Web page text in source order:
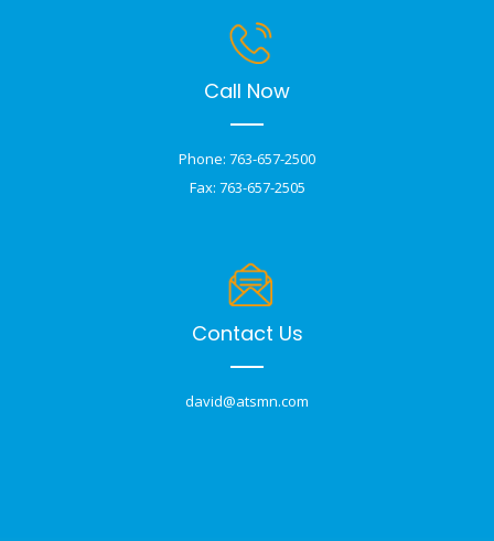
Call Now
Phone: 763-657-2500
Fax: 763-657-2505
Contact Us
david@atsmn.com